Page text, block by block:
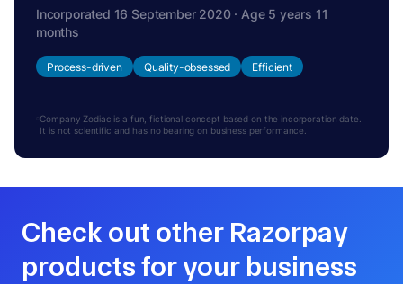
Incorporated 16 September 2020 · Age 5 years 11
months
Process-driven Quality-obsessed Efficient
Company Zodiac is a fun, fictional concept based on the incorporation date.
It is not scientific and has no bearing on business performance.
Check out other Razorpay
products for your business